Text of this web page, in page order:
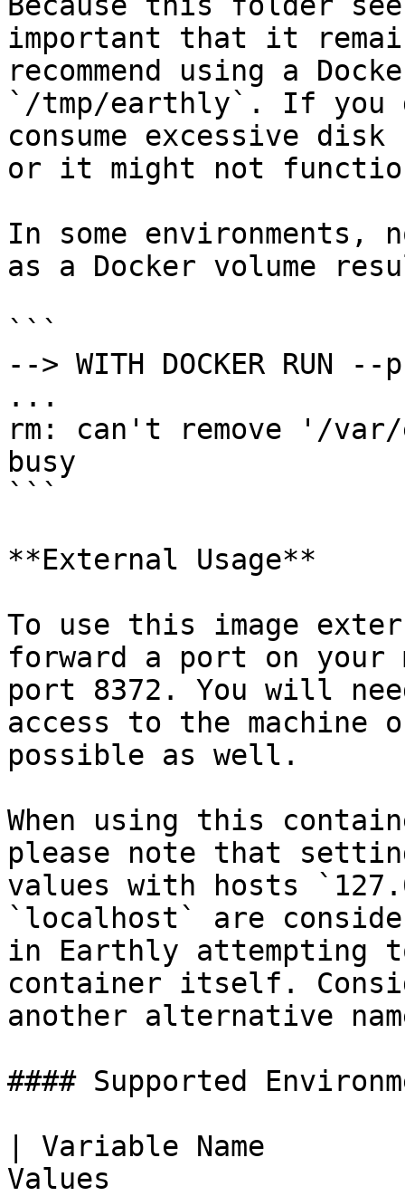
important that it
recommend using a
`/tmp/earthly`. If you
consume excessive
or it might not
In some environments,
as a Docker volume
```
--> WITH DOCKER
...
rm: can't remove '/
busy
```
**External Usage**
To use this image
forward a port on your
port 8372. You will
access to the machine
possible as well.
When using this
please note that setting
values with hosts
`localhost` are
in Earthly attempting
container itself.
another alternative
#### Supported
| Variable Name
Values                 |